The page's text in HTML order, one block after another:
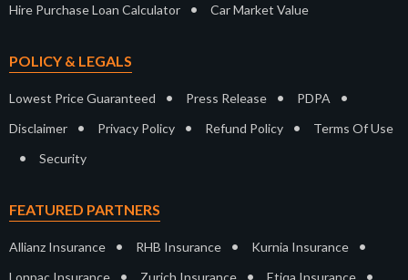
Hire Purchase Loan Calculator • Car Market Value
POLICY & LEGALS
Lowest Price Guaranteed • Press Release • PDPA •
Disclaimer • Privacy Policy • Refund Policy • Terms Of Use
• Security
FEATURED PARTNERS
Allianz Insurance • RHB Insurance • Kurnia Insurance •
• • •